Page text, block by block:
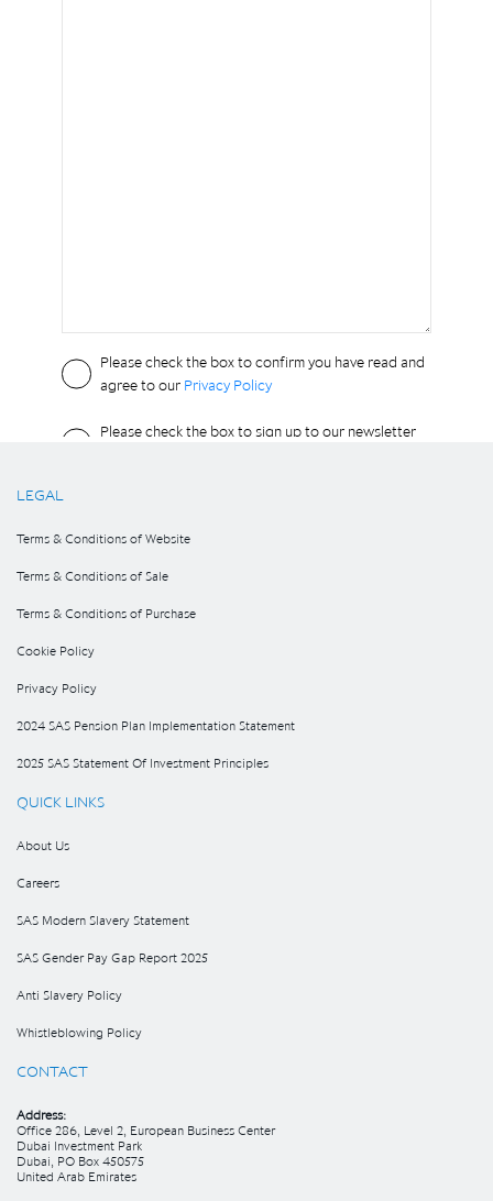
LEGAL
Terms & Conditions of Website
Terms & Conditions of Sale
Terms & Conditions of Purchase
Cookie Policy
Privacy Policy
2024 SAS Pension Plan Implementation Statement
2025 SAS Statement Of Investment Principles
QUICK LINKS
About Us
Careers
SAS Modern Slavery Statement
SAS Gender Pay Gap Report 2025
Anti Slavery Policy
Whistleblowing Policy
CONTACT
Address:
Office 286, Level 2, European Business Center
Dubai Investment Park
Dubai, PO Box 450575
United Arab Emirates